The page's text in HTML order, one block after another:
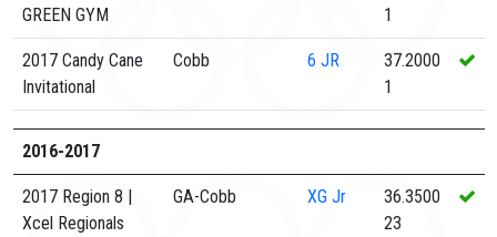
GREEN GYM
1
2017 Candy Cane
Invitational
Cobb 6 JR
37.2000
1
2016-2017
2017 Region 8 |
Xcel Regionals
GA-Cobb XG Jr
36.3500
23